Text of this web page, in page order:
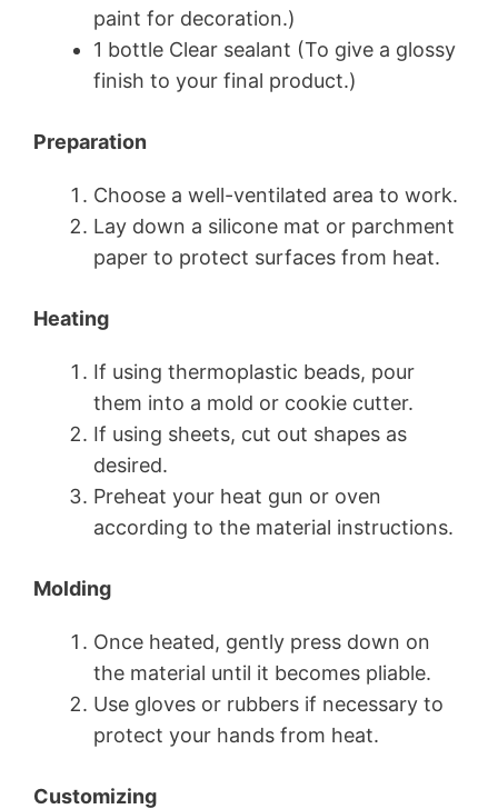
paint for decoration.)
1 bottle Clear sealant (To give a glossy
finish to your final product.)
Preparation
Choose a well-ventilated area to work.
Lay down a silicone mat or parchment
paper to protect surfaces from heat.
Heating
If using thermoplastic beads, pour
them into a mold or cookie cutter.
If using sheets, cut out shapes as
desired.
Preheat your heat gun or oven
according to the material instructions.
Molding
Once heated, gently press down on
the material until it becomes pliable.
Use gloves or rubbers if necessary to
protect your hands from heat.
Customizing